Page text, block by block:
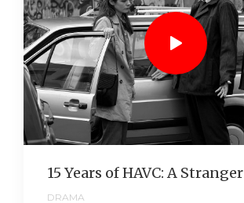
15 Years of HAVC: A Stranger
DRAMA